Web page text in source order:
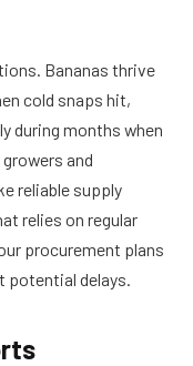
Bananas thrive
cold snaps hit,
during months when
and
reliable supply
relies on regular
procurement plans
delays.